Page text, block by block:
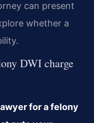
can present
whether a
DWI charge
for a felony